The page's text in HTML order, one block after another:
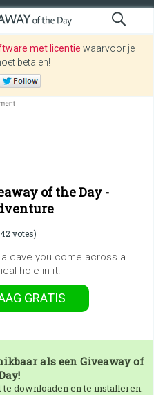
met licentie waarvoor je
betalen!
of the Day -
votes)
cave you come across a
hole in it.
GRATIS
als een Giveaway of
downloaden en te installeren.